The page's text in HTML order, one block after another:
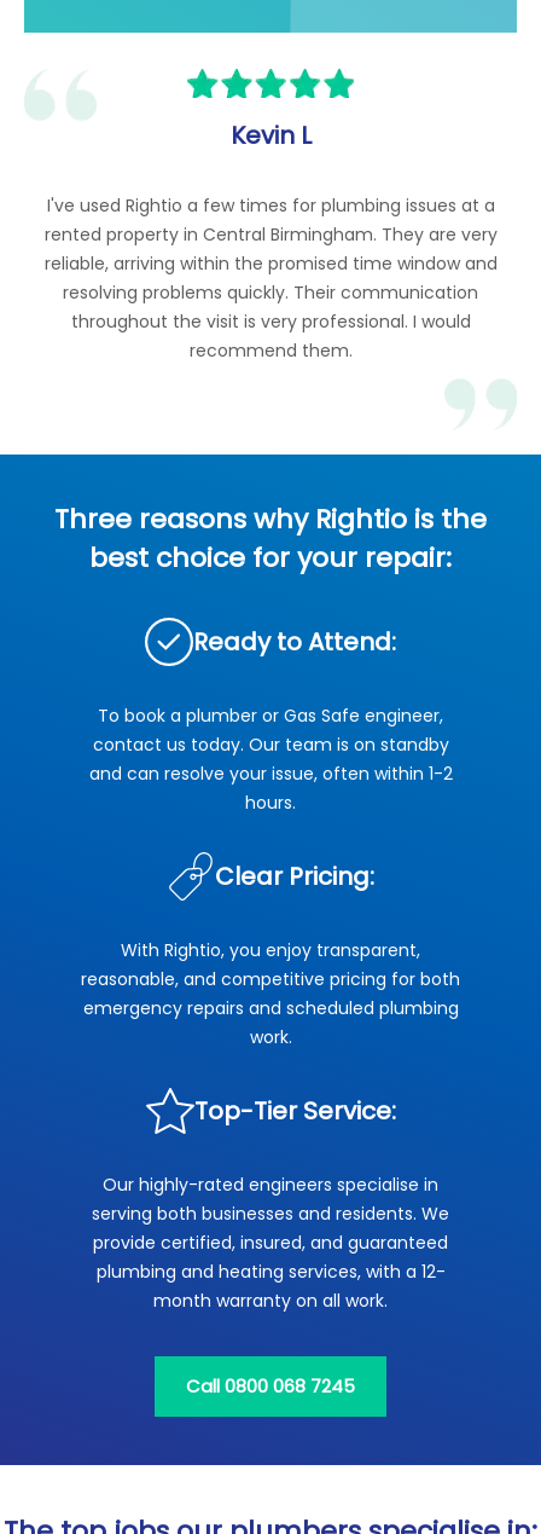
Kevin L
I've used Rightio a few times for plumbing issues at a
rented property in Central Birmingham. They are very
reliable, arriving within the promised time window and
resolving problems quickly. Their communication
throughout the visit is very professional. I would
recommend them.
Three reasons why Rightio is the
best choice for your repair:
Ready to Attend:
To book a plumber or Gas Safe engineer,
contact us today. Our team is on standby
and can resolve your issue, often within 1-2
hours.
Clear Pricing:
With Rightio, you enjoy transparent,
reasonable, and competitive pricing for both
emergency repairs and scheduled plumbing
work.
Top-Tier Service:
Our highly-rated engineers specialise in
serving both businesses and residents. We
provide certified, insured, and guaranteed
plumbing and heating services, with a 12-
month warranty on all work.
Call 0800 068 7245